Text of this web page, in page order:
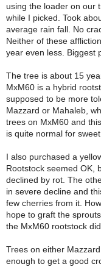
using the loader on our
while I picked. Took
average rain fall. No
Neither of these
year even less. Biggest
The tree is about 15
MxM60 is a hybrid
supposed to be more
Mazzard or Mahaleb,
trees on MxM60 and
is quite normal for
I also purchased a
Rootstock seemed OK,
declined by rot. The
in severe decline and
few cherries from it.
hope to graft the
the MxM60 rootstock
Trees on either
enough to get a good